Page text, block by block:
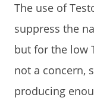
The use of
suppress the
but for the low
not a concern,
producing